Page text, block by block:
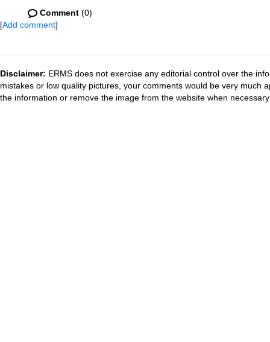
Comment (0)
[Add comment]
Disclaimer: ERMS does not exercise any editorial control over the
mistakes or low quality pictures, your comments would be very much
the information or remove the image from the website when